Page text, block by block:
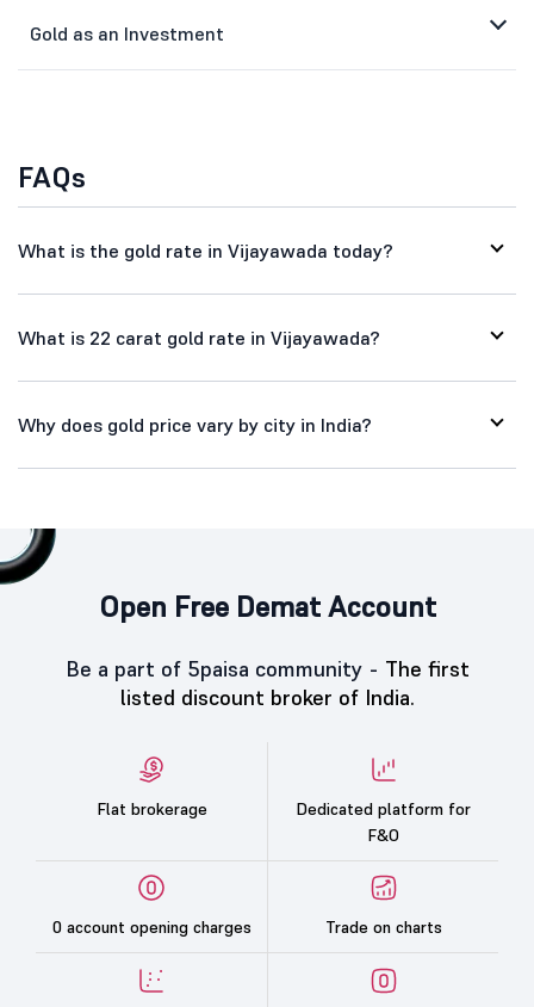
Gold as an Investment
FAQs
What is the gold rate in Vijayawada today?
What is 22 carat gold rate in Vijayawada?
Why does gold price vary by city in India?
Open Free Demat Account
Be a part of 5paisa community - The first
listed discount broker of India.
Flat brokerage
Dedicated platform for
F&O
0 account opening charges Trade on charts